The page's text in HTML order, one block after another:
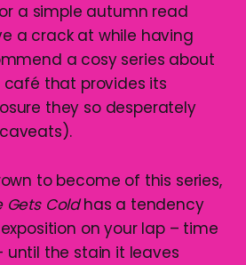
a simple autumn read
a crack at while having
a cosy series about
that provides its
they so desperately
to become of this series,
Gets Coldhas a tendency
on your lap – time
the stain it leaves